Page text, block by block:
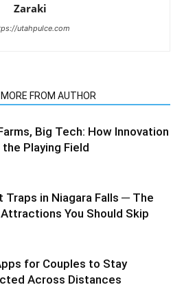
Zaraki
utahpulce.com
MORE FROM AUTHOR
Big Tech: How Innovation
the Playing Field
Traps in Niagara Falls ─ The
You Should Skip
for Couples to Stay
Across Distances